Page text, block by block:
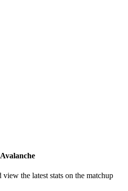
the latest stats on the matchup